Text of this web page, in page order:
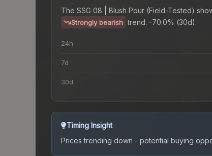
The SSG 08 | Blush Pour (Field-Tested)
Strongly bearish trend. -70.0% (30d).
24h
7d
30d
Timing Insight
Prices trending down - potential buying